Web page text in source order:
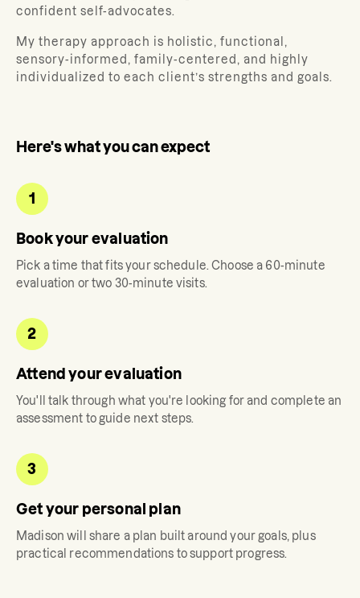
confident self-advocates.
My therapy approach is holistic, functional,
sensory-informed, family-centered, and highly
individualized to each client’s strengths and goals.
Here's what you can expect
1
Book your evaluation
Pick a time that fits your schedule. Choose a 60-minute
evaluation or two 30-minute visits.
2
Attend your evaluation
You'll talk through what you're looking for and complete an
assessment to guide next steps.
3
Get your personal plan
Madison will share a plan built around your goals, plus
practical recommendations to support progress.